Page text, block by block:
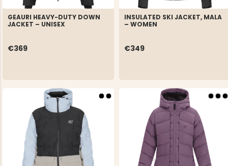
GEAURI HEAVY-DUTY DOWN
JACKET – UNISEX
€369
INSULATED SKI JACKET, MALA
– WOMEN
€349